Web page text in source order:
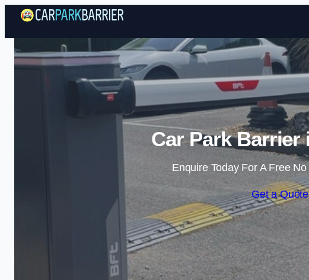
Car Park Barrier
Enquire Today For A Free
Get a Quote